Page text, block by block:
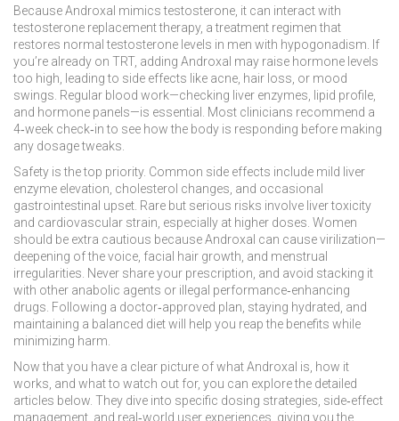
Because Androxal mimics testosterone, it can interact with
testosterone replacement therapy, a treatment regimen that
restores normal testosterone levels in men with hypogonadism . If
you’re already on TRT, adding Androxal may raise hormone levels
too high, leading to side effects like acne, hair loss, or mood
swings. Regular blood work—checking liver enzymes, lipid profile,
and hormone panels—is essential. Most clinicians recommend a
4‑week check‑in to see how the body is responding before making
any dosage tweaks.
Safety is the top priority. Common side effects include mild liver
enzyme elevation, cholesterol changes, and occasional
gastrointestinal upset. Rare but serious risks involve liver toxicity
and cardiovascular strain, especially at higher doses. Women
should be extra cautious because Androxal can cause virilization—
deepening of the voice, facial hair growth, and menstrual
irregularities. Never share your prescription, and avoid stacking it
with other anabolic agents or illegal performance‑enhancing
drugs. Following a doctor‑approved plan, staying hydrated, and
maintaining a balanced diet will help you reap the benefits while
minimizing harm.
Now that you have a clear picture of what Androxal is, how it
works, and what to watch out for, you can explore the detailed
articles below. They dive into specific dosing strategies, side‑effect
management, and real‑world user experiences, giving you the